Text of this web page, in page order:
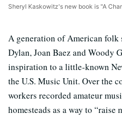
Sheryl Kaskowitz's new book is "A
A generation of American
Dylan, Joan Baez and Woody
inspiration to a little-known
the U.S. Music Unit. Over the
workers recorded amateur
homesteads as a way to